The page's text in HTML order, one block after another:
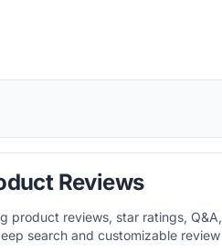
Reviews
product reviews, star ratings, Q&A,
search and customizable review